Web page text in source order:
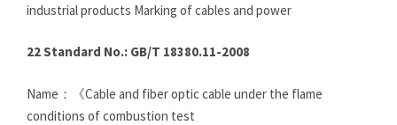
industrial products Marking of cables and power
22 Standard No.: GB/T 18380.11-2008
Name：《Cable and fiber optic cable under the flame
conditions of combustion test